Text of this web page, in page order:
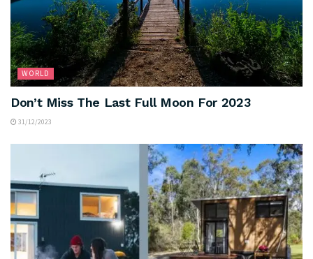
WORLD
Don’t Miss The Last Full Moon For 2023
31/12/2023